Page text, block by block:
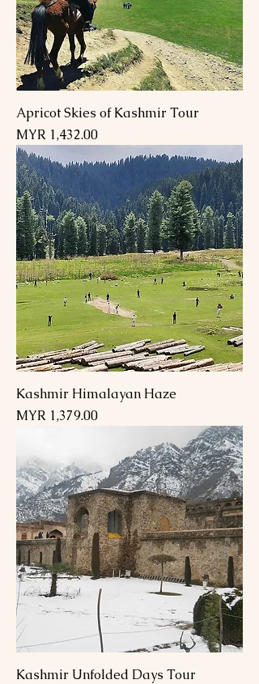
Apricot Skies of Kashmir Tour
Price
MYR 1,432.00
Kashmir Himalayan Haze
Price
MYR 1,379.00
Kashmir Unfolded Days Tour